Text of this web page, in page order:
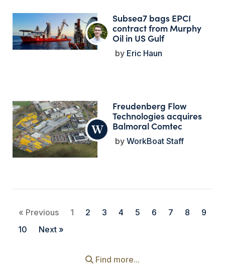
Subsea7 bags EPCI
contract from Murphy
Oil in US Gulf
Eric Haun
Freudenberg Flow
Technologies acquires
Balmoral Comtec
WorkBoat Staff
« Previous 1 2 3 4 5 6 7 8
9
10
Next »
Find more...